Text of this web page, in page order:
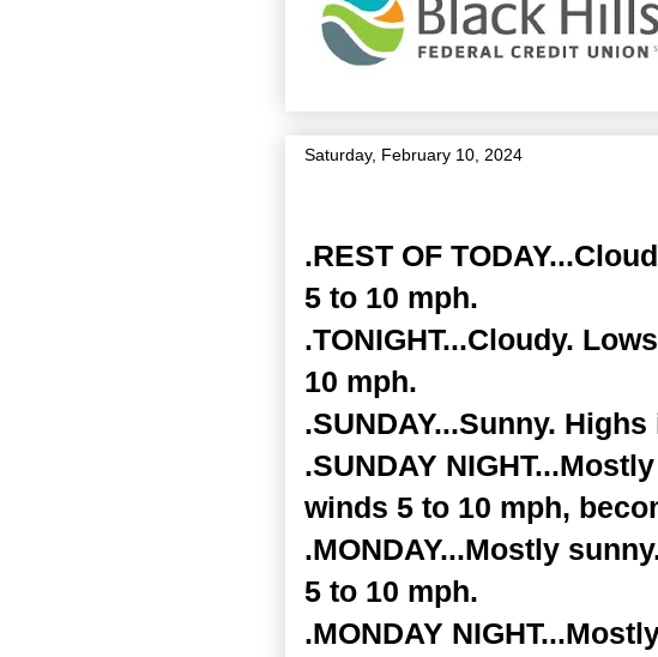
Saturday, February 10, 2024
.REST OF
5 to 10 mph.
.TONIGHT...Cloudy.
10 mph.
.SUNDAY...Sunny.
.SUNDAY
winds 5 to 10 mph,
.MONDAY...Mostly
5 to 10 mph.
.MONDAY